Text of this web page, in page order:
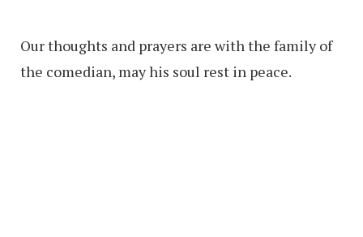
Our thoughts and prayers are with the family of
the comedian, may his soul rest in peace.